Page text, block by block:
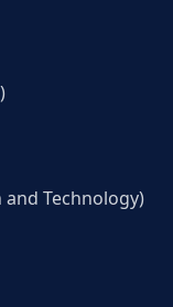
and Technology)